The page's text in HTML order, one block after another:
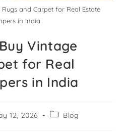
and Carpet for Real Estate
in India
Vintage
for Real
in India
12, 2026 Blog